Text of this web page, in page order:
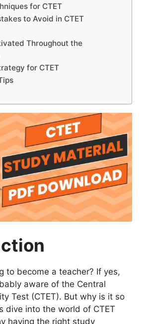
for CTET
to Avoid in CTET
Throughout the
for CTET
to become a teacher? If yes,
aware of the Central
Test (CTET). But why is it so
dive into the world of CTET
having the right study